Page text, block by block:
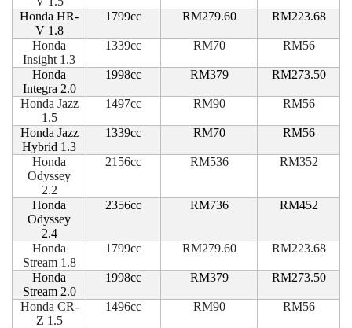
Honda HR-
V 1.8
1799cc RM279.60 RM223.68
Honda
Insight 1.3
1339cc RM70 RM56
Honda
Integra 2.0
1998cc RM379 RM273.50
Honda Jazz
1.5
1497cc RM90 RM56
Honda Jazz
Hybrid 1.3
1339cc RM70 RM56
Honda
Odyssey
2.2
2156cc RM536 RM352
Honda
Odyssey
2.4
2356cc RM736 RM452
Honda
Stream 1.8
1799cc RM279.60 RM223.68
Honda
Stream 2.0
1998cc RM379 RM273.50
Honda CR-
Z 1.5
1496cc RM90 RM56